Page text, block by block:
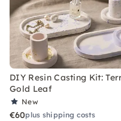
DIY Resin Casting Kit:
Gold Leaf
New
€60plus shipping costs